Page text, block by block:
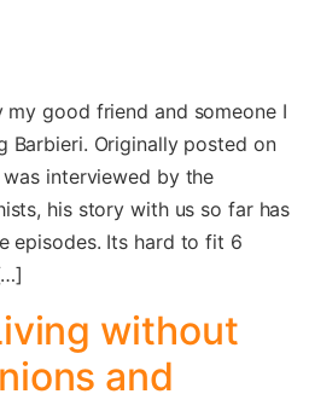
good friend and someone I
Barbieri. Originally posted on
was interviewed by the
his story with us so far has
episodes. Its hard to fit 6
without
and